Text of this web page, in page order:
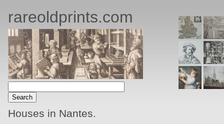
rareoldprints.com
Houses in Nantes.